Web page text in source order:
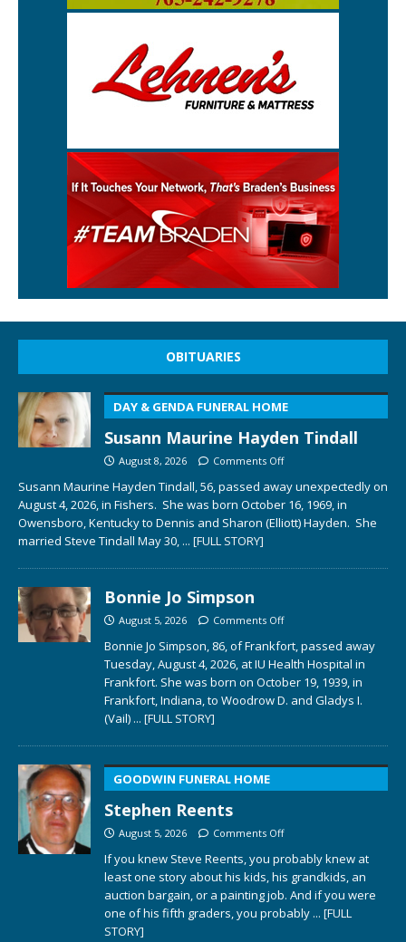
OBITUARIES
DAY & GENDA FUNERAL HOME
Susann Maurine Hayden Tindall
August 8, 2026 Comments Off
Susann Maurine Hayden Tindall, 56, passed away unexpectedly on
August 4, 2026, in Fishers. She was born October 16, 1969, in
Owensboro, Kentucky to Dennis and Sharon (Elliott) Hayden. She
married Steve Tindall May 30, ... [FULL STORY]
Bonnie Jo Simpson
August 5, 2026 Comments Off
Bonnie Jo Simpson, 86, of Frankfort, passed away
Tuesday, August 4, 2026, at IU Health Hospital in
Frankfort. She was born on October 19, 1939, in
Frankfort, Indiana, to Woodrow D. and Gladys I.
(Vail) ... [FULL STORY]
GOODWIN FUNERAL HOME
Stephen Reents
August 5, 2026 Comments Off
If you knew Steve Reents, you probably knew at
least one story about his kids, his grandkids, an
auction bargain, or a painting job. And if you were
one of his fifth graders, you probably ... [FULL
STORY]